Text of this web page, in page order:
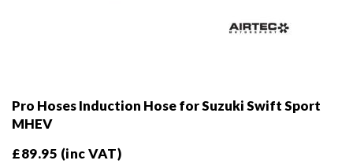
Pro Hoses Induction Hose for Suzuki Swift Sport
MHEV
£89.95 (inc VAT)